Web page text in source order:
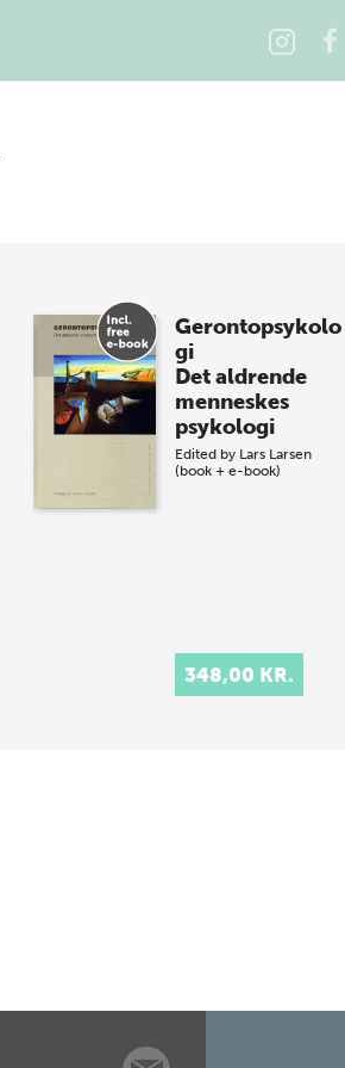
Gerontopsykolo
gi
Det aldrende
menneskes
psykologi
Edited by Lars Larsen
(book + e-book)
348,00 KR.